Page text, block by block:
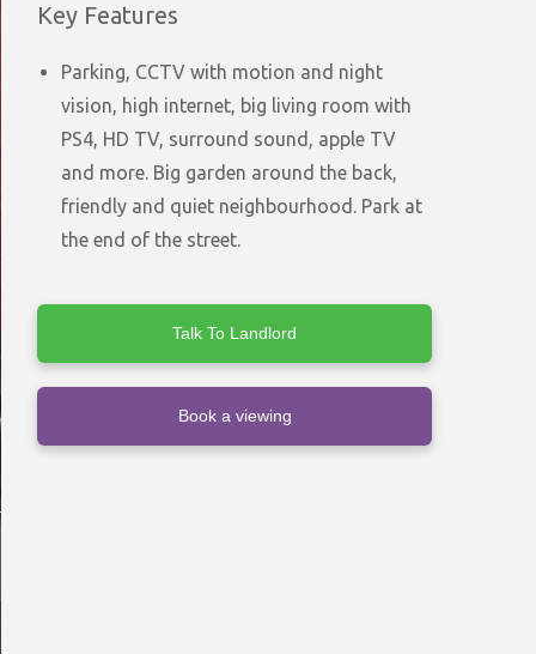
Key Features
Parking, CCTV with motion and night
vision, high internet, big living room with
PS4, HD TV, surround sound, apple TV
and more. Big garden around the back,
friendly and quiet neighbourhood. Park at
the end of the street.
Talk To Landlord
Book a viewing